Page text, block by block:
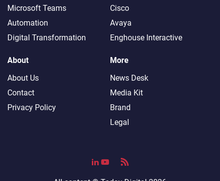
Microsoft Teams
Automation
Digital Transformation
Cisco
Avaya
Enghouse Interactive
About
About Us
Contact
Privacy Policy
More
News Desk
Media Kit
Brand
Legal